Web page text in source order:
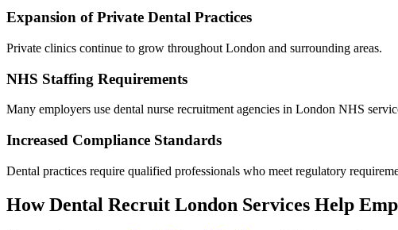
Expansion of Private Dental Practices
Private clinics continue to grow throughout London and surrounding areas.
NHS Staffing Requirements
Many employers use dental nurse recruitment agencies in London NHS
Increased Compliance Standards
Dental practices require qualified professionals who meet regulatory
How Dental Recruit London Services Help